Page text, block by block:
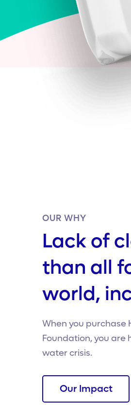
OUR WHY
Lack of
than all
world,
When you purchase
Foundation, you are
water crisis.
Our Impact